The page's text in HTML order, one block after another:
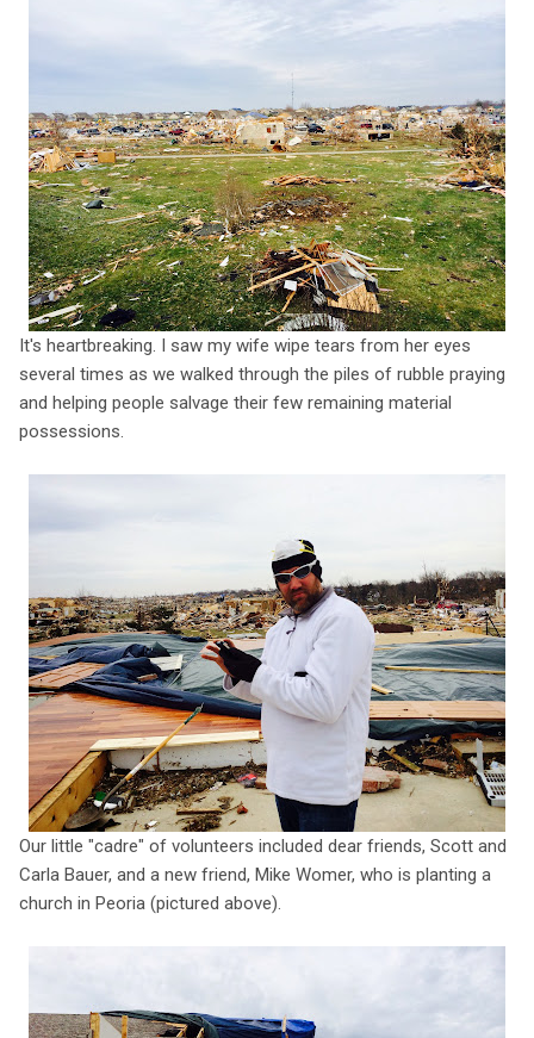
It's heartbreaking. I saw my wife wipe tears from her eyes
several times as we walked through the piles of rubble praying
and helping people salvage their few remaining material
possessions.
Our little "cadre" of volunteers included dear friends, Scott and
Carla Bauer, and a new friend, Mike Womer, who is planting a
church in Peoria (pictured above).